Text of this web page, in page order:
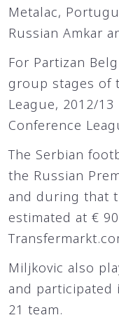
Metalac,
Russian Amkar
For Partizan
group stages of
League, 2012/
Conference
The Serbian
the Russian
and during that
estimated at €
Miljkovic also
and participated
21 team.